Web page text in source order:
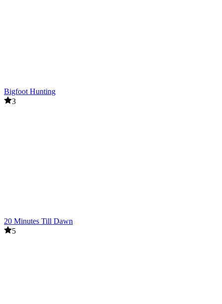
Bigfoot Hunting
3
20 Minutes Till Dawn
5